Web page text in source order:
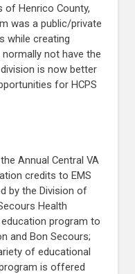
Henrico County,
was a public/private
while creating
not have the
is now better
for HCPS
Annual Central VA
credits to EMS
by the Division of
Health
program to
and Bon Secours;
of educational
is offered